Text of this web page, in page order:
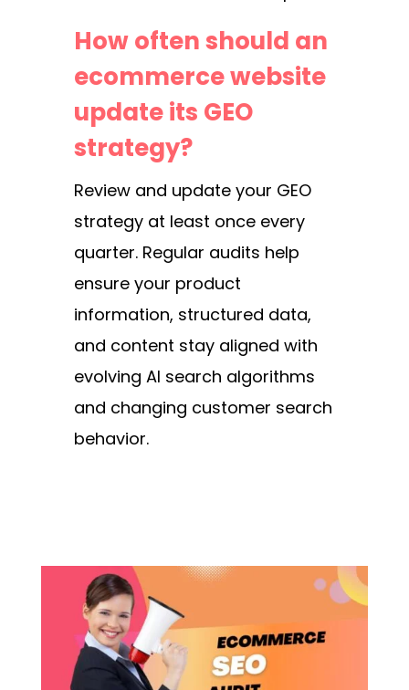
How often should an
ecommerce website
update its GEO
strategy?
Review and update your GEO
strategy at least once every
quarter. Regular audits help
ensure your product
information, structured data,
and content stay aligned with
evolving AI search algorithms
and changing customer search
behavior.